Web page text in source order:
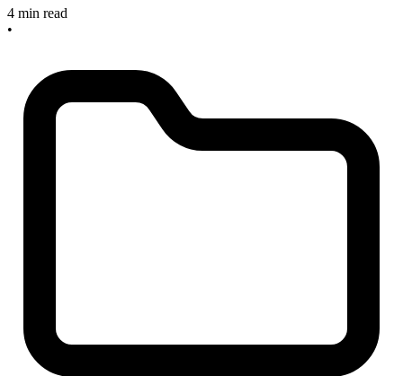
4 min read
•